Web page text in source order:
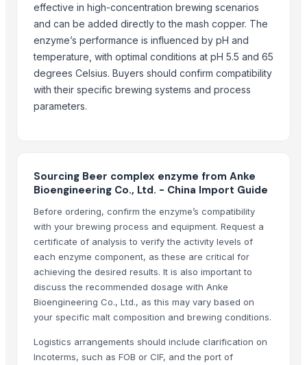
Shanghai Profirst Co., Ltd.· China
Tianjin Security Technology Development Ltd. Co.· China
Gso Warehouse (org)· United States
Shandong Taihe Water Treatment Co., Ltd.· China
Iftikhar Traders
Allied Merchants Inc.
· United States
Allied Trade S.A.· Switzerland
Jinzhou Runda Chemical Co., Ltd.
· China
Zibo Hangyu Import & Export Co., Ltd.· China
Shanxi Leixin Chemical Co., Ltd.· China
Shanghai Zealing Chemical Co., Ltd.· China
Global Mining Egypt· Egypt
Henan G&D Chemical Products Co., Ltd. · China
Shreeya International FZE· United Arab Emirates
effective in high-concentration brewing scenarios
and can be added directly to the mash copper. The
enzyme’s performance is influenced by pH and
temperature, with optimal conditions at pH 5.5 and 65
degrees Celsius. Buyers should confirm compatibility
with their specific brewing systems and process
parameters.
Sourcing Beer complex enzyme from Anke
Bioengineering Co., Ltd. - China Import Guide
Before ordering, confirm the enzyme’s compatibility
with your brewing process and equipment. Request a
certificate of analysis to verify the activity levels of
each enzyme component, as these are critical for
achieving the desired results. It is also important to
discuss the recommended dosage with Anke
Bioengineering Co., Ltd., as this may vary based on
your specific malt composition and brewing conditions.
Logistics arrangements should include clarification on
Incoterms, such as FOB or CIF, and the port of